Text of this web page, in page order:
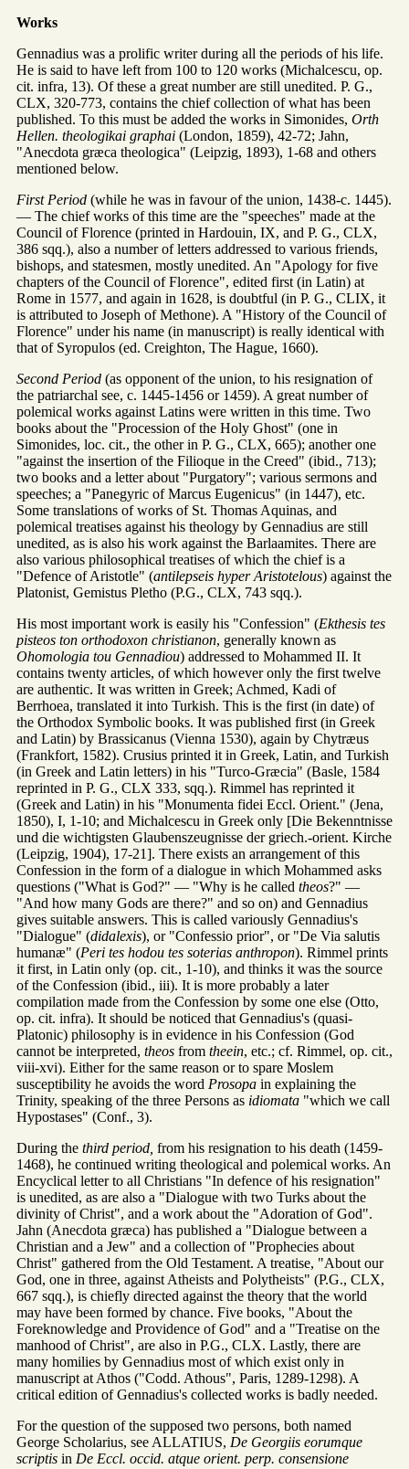
Works
Gennadius was a prolific writer during all the periods of his life.
He is said to have left from 100 to 120 works (Michalcescu, op.
cit. infra, 13). Of these a great number are still unedited. P. G.,
CLX, 320-773, contains the chief collection of what has been
published. To this must be added the works in Simonides, Orth
Hellen. theologikai graphai (London, 1859), 42-72; Jahn,
"Anecdota græca theologica" (Leipzig, 1893), 1-68 and others
mentioned below.
First Period (while he was in favour of the union, 1438-c. 1445).
— The chief works of this time are the "speeches" made at the
Council of Florence (printed in Hardouin, IX, and P. G., CLX,
386 sqq.), also a number of letters addressed to various friends,
bishops, and statesmen, mostly unedited. An "Apology for five
chapters of the Council of Florence", edited first (in Latin) at
Rome in 1577, and again in 1628, is doubtful (in P. G., CLIX, it
is attributed to Joseph of Methone). A "History of the Council of
Florence" under his name (in manuscript) is really identical with
that of Syropulos (ed. Creighton, The Hague, 1660).
Second Period (as opponent of the union, to his resignation of
the patriarchal see, c. 1445-1456 or 1459). A great number of
polemical works against Latins were written in this time. Two
books about the "Procession of the Holy Ghost" (one in
Simonides, loc. cit., the other in P. G., CLX, 665); another one
"against the insertion of the Filioque in the Creed" (ibid., 713);
two books and a letter about "Purgatory"; various sermons and
speeches; a "Panegyric of Marcus Eugenicus" (in 1447), etc.
Some translations of works of St. Thomas Aquinas, and
polemical treatises against his theology by Gennadius are still
unedited, as is also his work against the Barlaamites. There are
also various philosophical treatises of which the chief is a
"Defence of Aristotle" (antilepseis hyper Aristotelous) against the
Platonist, Gemistus Pletho (P.G., CLX, 743 sqq.).
His most important work is easily his "Confession" (Ekthesis tes
pisteos ton orthodoxon christianon, generally known as
Ohomologia tou Gennadiou) addressed to Mohammed II. It
contains twenty articles, of which however only the first twelve
are authentic. It was written in Greek; Achmed, Kadi of
Berrhoea, translated it into Turkish. This is the first (in date) of
the Orthodox Symbolic books. It was published first (in Greek
and Latin) by Brassicanus (Vienna 1530), again by Chytræus
(Frankfort, 1582). Crusius printed it in Greek, Latin, and Turkish
(in Greek and Latin letters) in his "Turco-Græcia" (Basle, 1584
reprinted in P. G., CLX 333, sqq.). Rimmel has reprinted it
(Greek and Latin) in his "Monumenta fidei Eccl. Orient." (Jena,
1850), I, 1-10; and Michalcescu in Greek only [Die Bekenntnisse
und die wichtigsten Glaubenszeugnisse der griech.-orient. Kirche
(Leipzig, 1904), 17-21]. There exists an arrangement of this
Confession in the form of a dialogue in which Mohammed asks
questions ("What is God?" — "Why is he called theos?" —
"And how many Gods are there?" and so on) and Gennadius
gives suitable answers. This is called variously Gennadius's
"Dialogue" (didalexis), or "Confessio prior", or "De Via salutis
humanæ" (Peri tes hodou tes soterias anthropon). Rimmel prints
it first, in Latin only (op. cit., 1-10), and thinks it was the source
of the Confession (ibid., iii). It is more probably a later
compilation made from the Confession by some one else (Otto,
op. cit. infra). It should be noticed that Gennadius's (quasi-
Platonic) philosophy is in evidence in his Confession (God
cannot be interpreted, theos from theein, etc.; cf. Rimmel, op. cit.,
viii-xvi). Either for the same reason or to spare Moslem
susceptibility he avoids the word Prosopa in explaining the
Trinity, speaking of the three Persons as idiomata "which we call
Hypostases" (Conf., 3).
During the third period, from his resignation to his death (1459-
1468), he continued writing theological and polemical works. An
Encyclical letter to all Christians "In defence of his resignation"
is unedited, as are also a "Dialogue with two Turks about the
divinity of Christ", and a work about the "Adoration of God".
Jahn (Anecdota græca) has published a "Dialogue between a
Christian and a Jew" and a collection of "Prophecies about
Christ" gathered from the Old Testament. A treatise, "About our
God, one in three, against Atheists and Polytheists" (P.G., CLX,
667 sqq.), is chiefly directed against the theory that the world
may have been formed by chance. Five books, "About the
Foreknowledge and Providence of God" and a "Treatise on the
manhood of Christ", are also in P.G., CLX. Lastly, there are
many homilies by Gennadius most of which exist only in
manuscript at Athos ("Codd. Athous", Paris, 1289-1298). A
critical edition of Gennadius's collected works is badly needed.
For the question of the supposed two persons, both named
George Scholarius, see ALLATIUS, De Georgiis eorumque
scriptis in De Eccl. occid. atque orient. perp. consensione